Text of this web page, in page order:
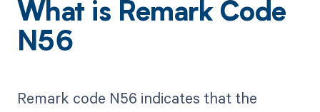
What is Remark Code
N56
Remark code N56 indicates that the